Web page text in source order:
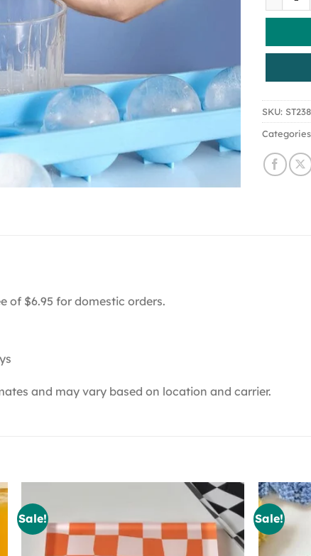
SKU:
of $6.95 for domestic orders.
and may vary based on location and carrier.
Sale! Sale!